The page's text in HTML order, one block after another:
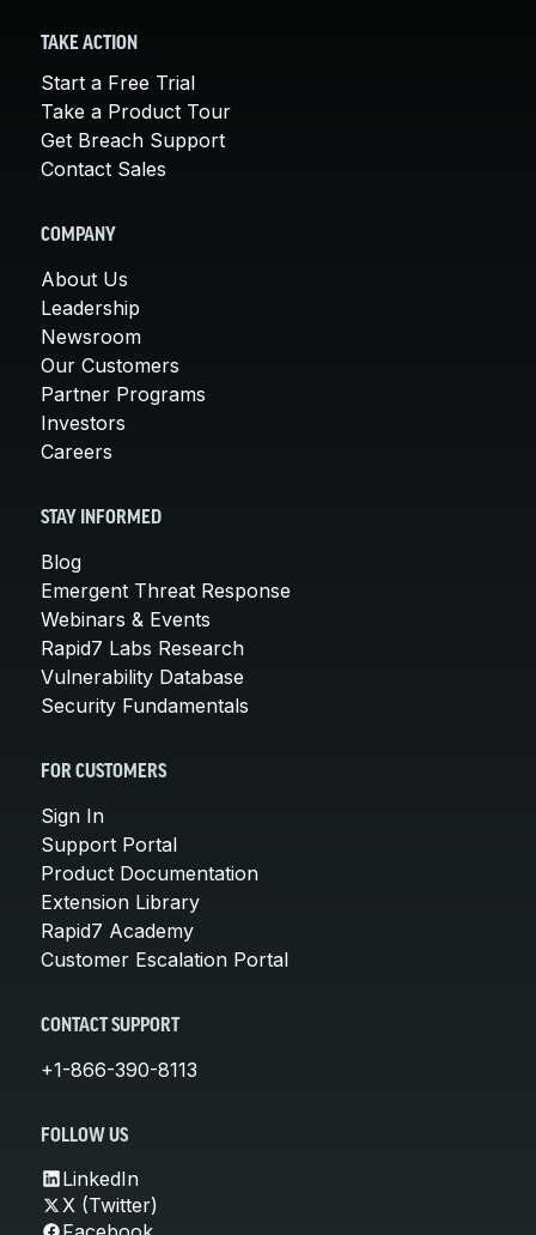
TAKE ACTION
Start a Free Trial
Take a Product Tour
Get Breach Support
Contact Sales
COMPANY
About Us
Leadership
Newsroom
Our Customers
Partner Programs
Investors
Careers
STAY INFORMED
Blog
Emergent Threat Response
Webinars & Events
Rapid7 Labs Research
Vulnerability Database
Security Fundamentals
FOR CUSTOMERS
Sign In
Support Portal
Product Documentation
Extension Library
Rapid7 Academy
Customer Escalation Portal
CONTACT SUPPORT
+1-866-390-8113
FOLLOW US
LinkedIn
X (Twitter)